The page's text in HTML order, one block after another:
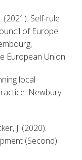
(2021). Self-rule
of Europe
European Union.
local
Newbury
J. (2020).
(Second).